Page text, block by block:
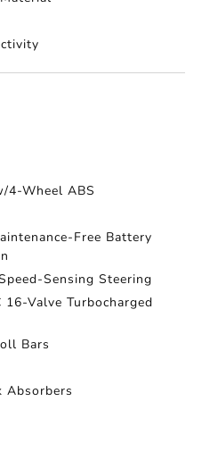
4-Wheel ABS
Free Battery
Sensing Steering
Valve Turbocharged
Bars
Absorbers